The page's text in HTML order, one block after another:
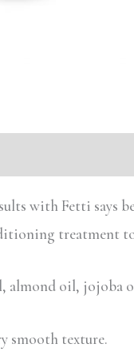
with Fetti says
treatment
almond oil, jojoba
smooth texture.